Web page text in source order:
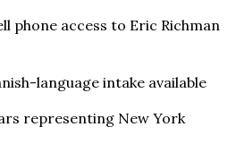
phone access to Eric Richman
language intake available
representing New York